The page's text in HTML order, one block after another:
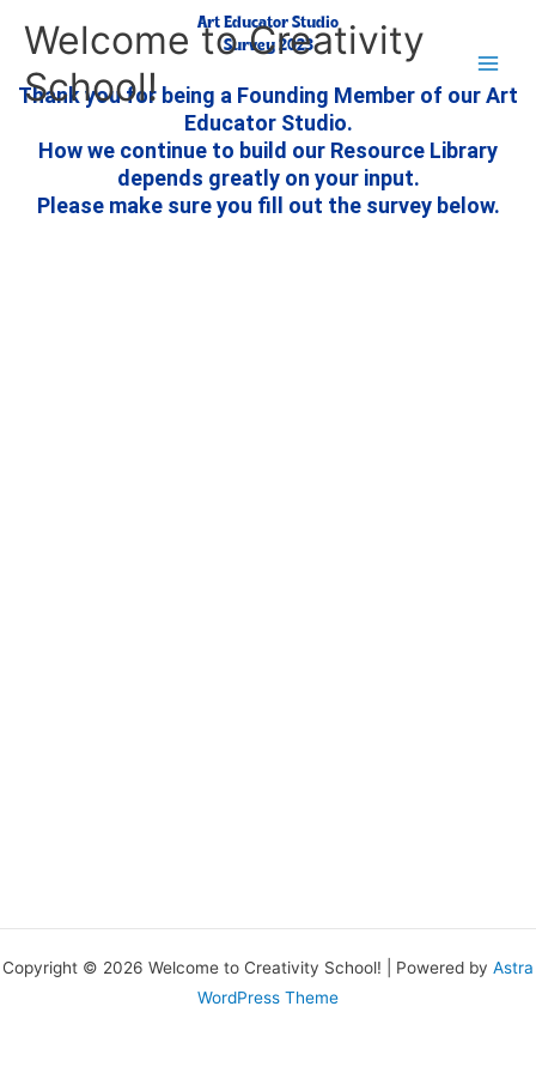
content
Welcome to Creativity
School!
Art Educator Studio
Survey 2023
Thank you for being a Founding Member of our Art
Educator Studio.
How we continue to build our Resource Library
depends greatly on your input.
Please make sure you fill out the survey below.
Copyright © 2026 Welcome to Creativity School! | Powered by Astra
WordPress Theme